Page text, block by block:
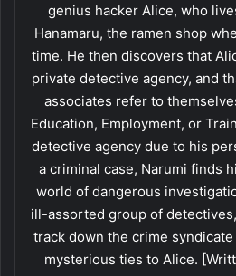
genius hacker Alice, who
Hanamaru, the ramen shop
time. He then discovers that
private detective agency, and
associates refer to
Education, Employment, or
detective agency due to his
a criminal case, Narumi finds
world of dangerous
ill-assorted group of
track down the crime
mysterious ties to Alice.